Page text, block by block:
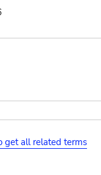
get all related terms